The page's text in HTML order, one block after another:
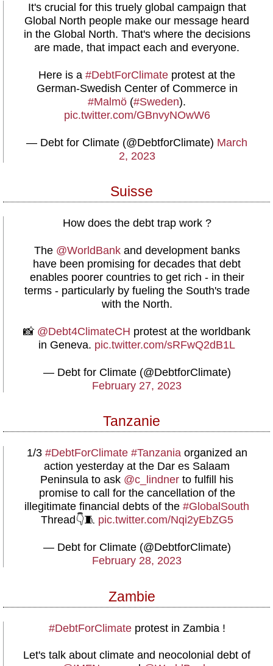
It's crucial for this truely global campaign that
Global North people make our message heard
in the Global North. That's where the decisions
are made, that impact each and everyone.
Here is a #DebtForClimate protest at the
German-Swedish Center of Commerce in
#Malmö (#Sweden).
pic.twitter.com/GBnvyNOwW6
— Debt for Climate (@DebtforClimate) March
2, 2023
Suisse
How does the debt trap work ?
The @WorldBankand development banks
have been promising for decades that debt
enables poorer countries to get rich - in their
terms - particularly by fueling the South's trade
with the North.
📸 @Debt4ClimateCH protest at the worldbank
in Geneva. pic.twitter.com/sRFwQ2dB1L
— Debt for Climate (@DebtforClimate)
February 27, 2023
Tanzanie
1/3 #DebtForClimate #Tanzaniaorganized an
action yesterday at the Dar es Salaam
Peninsula to ask @c_lindner to fulfill his
promise to call for the cancellation of the
illegitimate financial debts of the #GlobalSouth
Thread👇🧵 pic.twitter.com/Nqi2yEbZG5
— Debt for Climate (@DebtforClimate)
February 28, 2023
Zambie
#DebtForClimateprotest in Zambia !
Let's talk about climate and neocolonial debt of